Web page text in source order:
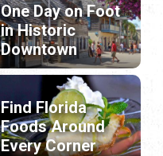
One Day on Foot
in Historic
Downtown
Find Florida
Foods Around
Every Corner